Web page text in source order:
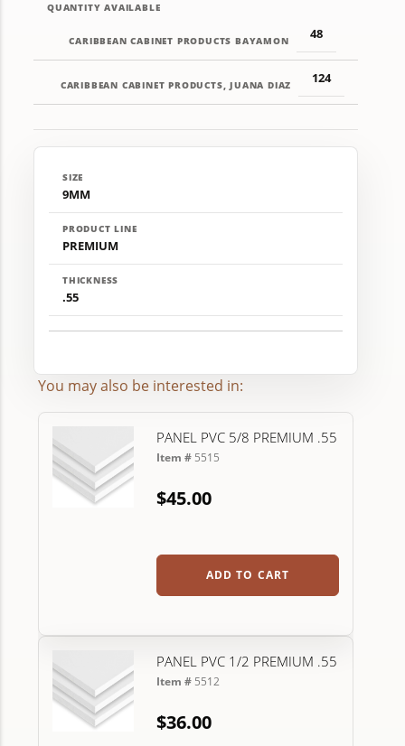
QUANTITY AVAILABLE
CARIBBEAN CABINET PRODUCTS BAYAMON 48
CARIBBEAN CABINET PRODUCTS, JUANA DIAZ 124
SIZE
9MM
PRODUCT LINE
PREMIUM
THICKNESS
.55
You may also be interested in:
PANEL PVC 5/8 PREMIUM .55
Item # 5515
$45.00
ADD TO CART
PANEL PVC 1/2 PREMIUM .55
Item # 5512
$36.00